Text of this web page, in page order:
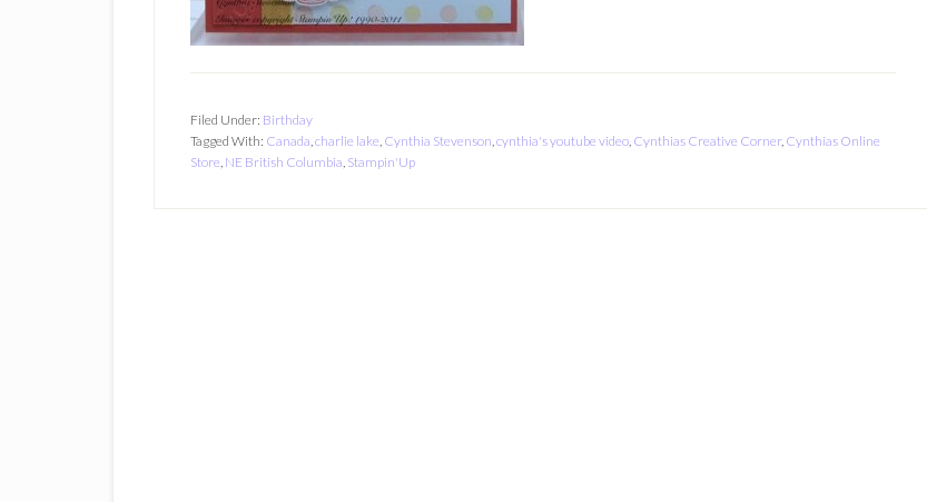
Filed Under: Birthday
Tagged With: Canada,charlie lake, Cynthia Stevenson,cynthia's youtube video, Cynthias Creative Corner, Cynthias Online
Store, NE British Columbia, Stampin'Up